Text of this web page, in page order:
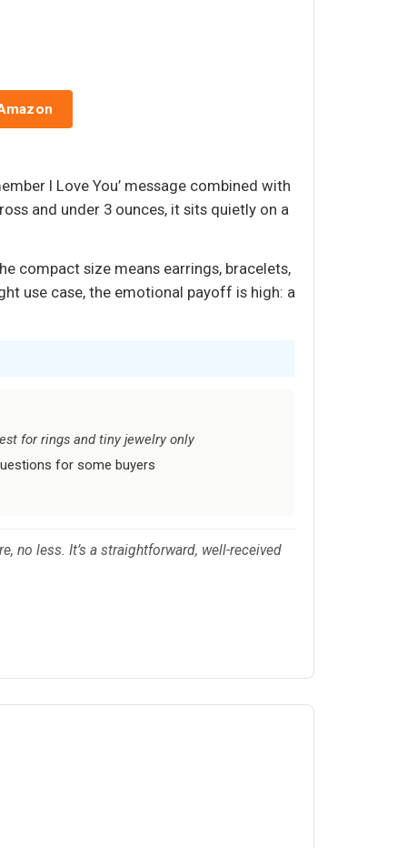
I Love You’ message combined with
and under 3 ounces, it sits quietly on a
compact size means earrings, bracelets,
use case, the emotional payoff is high: a
for rings and tiny jewelry only
for some buyers
no less. It’s a straightforward, well-received